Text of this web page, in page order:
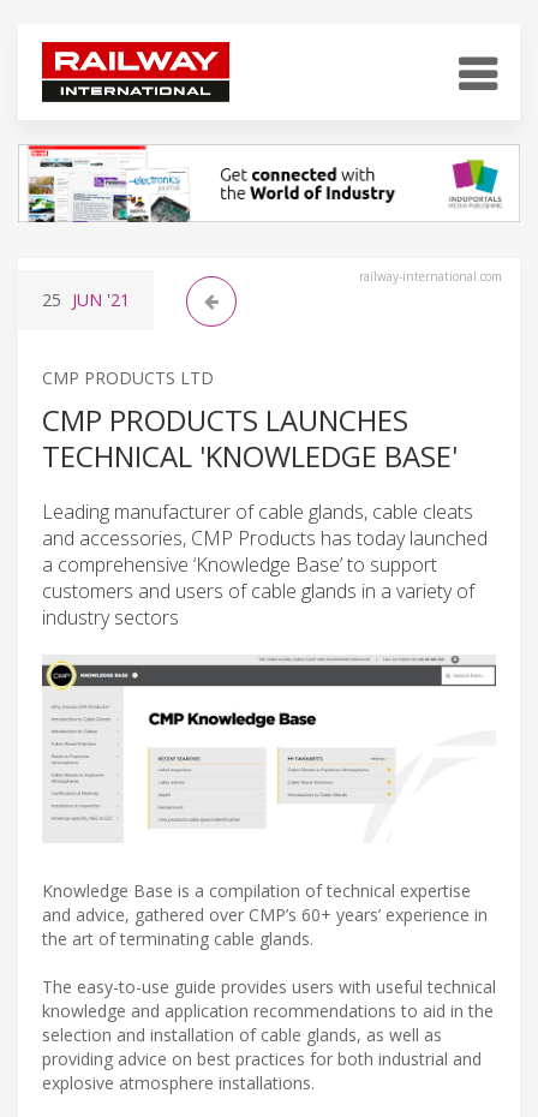
railway-international.com
25 JUN '21
CMP PRODUCTS LTD
CMP PRODUCTS LAUNCHES
TECHNICAL 'KNOWLEDGE BASE'
Leading manufacturer of cable glands, cable cleats
and accessories, CMP Products has today launched
a comprehensive ‘Knowledge Base’ to support
customers and users of cable glands in a variety of
industry sectors
Knowledge Base is a compilation of technical expertise
and advice, gathered over CMP’s 60+ years’ experience in
the art of terminating cable glands.
The easy-to-use guide provides users with useful technical
knowledge and application recommendations to aid in the
selection and installation of cable glands, as well as
providing advice on best practices for both industrial and
explosive atmosphere installations.